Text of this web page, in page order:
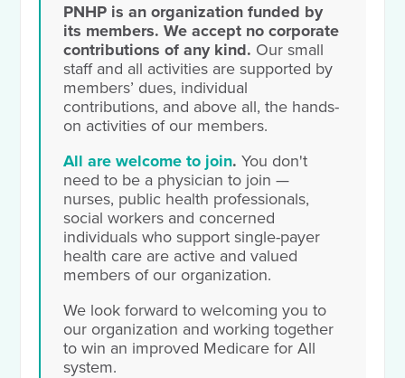
PNHP is an organization funded by
its members. We accept no corporate
contributions of any kind. Our small
staff and all activities are supported by
members’ dues, individual
contributions, and above all, the hands-
on activities of our members.
All are welcome to join.You don't
need to be a physician to join —
nurses, public health professionals,
social workers and concerned
individuals who support single-payer
health care are active and valued
members of our organization.
We look forward to welcoming you to
our organization and working together
to win an improved Medicare for All
system.